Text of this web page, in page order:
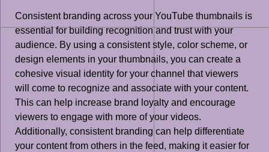
Consistent branding across your YouTube thumbnails is
essential for building recognition and trust with your
audience. By using a consistent style, color scheme, or
design elements in your thumbnails, you can create a
cohesive visual identity for your channel that viewers
will come to recognize and associate with your content.
This can help increase brand loyalty and encourage
viewers to engage with more of your videos.
Additionally, consistent branding can help differentiate
your content from others in the feed, making it easier for